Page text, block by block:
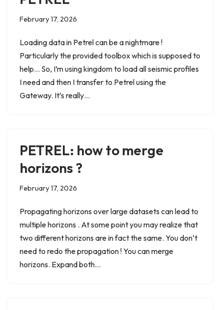
February 17, 2026
Loading data in Petrel can be a nightmare !
Particularly the provided toolbox which is supposed to
help… So, I’m using kingdom to load all seismic profiles
I need and then I transfer to Petrel using the
Gateway. It’s really…
PETREL: how to merge
horizons ?
February 17, 2026
Propagating horizons over large datasets can lead to
multiple horizons . At some point you may realize that
two different horizons are in fact the same. You don’t
need to redo the propagation ! You can merge
horizons. Expand both…